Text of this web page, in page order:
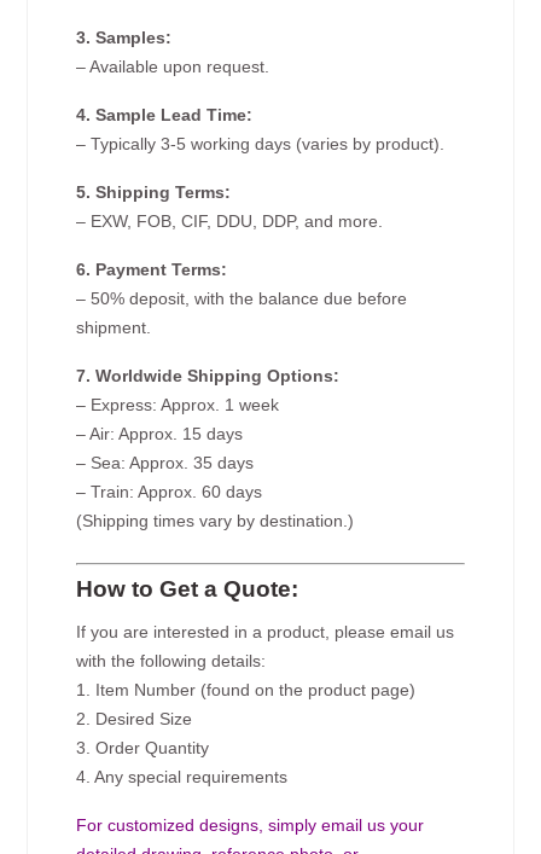
3. Samples:
– Available upon request.
4. Sample Lead Time:
– Typically 3-5 working days (varies by product).
5. Shipping Terms:
– EXW, FOB, CIF, DDU, DDP, and more.
6. Payment Terms:
– 50% deposit, with the balance due before
shipment.
7. Worldwide Shipping Options:
– Express: Approx. 1 week
– Air: Approx. 15 days
– Sea: Approx. 35 days
– Train: Approx. 60 days
(Shipping times vary by destination.)
How to Get a Quote:
If you are interested in a product, please email us
with the following details:
1. Item Number (found on the product page)
2. Desired Size
3. Order Quantity
4. Any special requirements
For customized designs, simply email us your